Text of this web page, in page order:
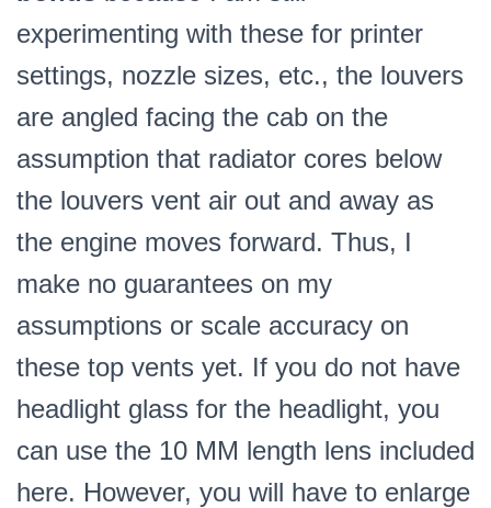
experimenting with these for printer
settings, nozzle sizes, etc., the louvers
are angled facing the cab on the
assumption that radiator cores below
the louvers vent air out and away as
the engine moves forward. Thus, I
make no guarantees on my
assumptions or scale accuracy on
these top vents yet. If you do not have
headlight glass for the headlight, you
can use the 10 MM length lens included
here. However, you will have to enlarge